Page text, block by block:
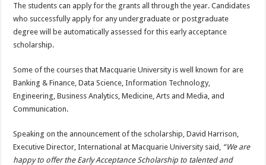
The students can apply for the grants all through the year. Candidates
who successfully apply for any undergraduate or postgraduate
degree will be automatically assessed for this early acceptance
scholarship.
Some of the courses that Macquarie University is well known for are
Banking & Finance, Data Science, Information Technology,
Engineering, Business Analytics, Medicine, Arts and Media, and
Communication.
Speaking on the announcement of the scholarship, David Harrison,
Executive Director, International at Macquarie University said, “We are
happy to offer the Early Acceptance Scholarship to talented and